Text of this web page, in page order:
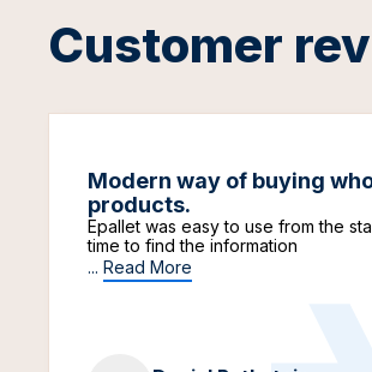
Customer
Modern way of buying
products.
Epallet was easy to use from the
time to find the information
... Read More